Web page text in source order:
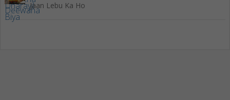
Jaan Lebu Ka Ho